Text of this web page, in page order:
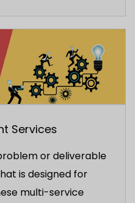
Services
or deliverable
is designed for
multi-service